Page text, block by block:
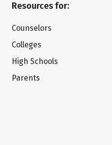
Resources for:
Counselors
Colleges
High Schools
Parents